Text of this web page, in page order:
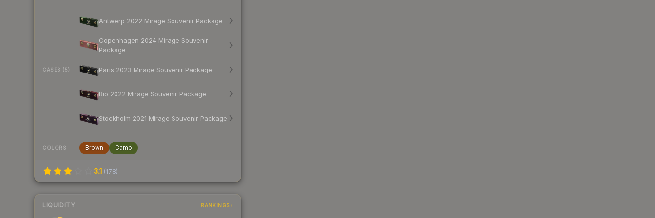
CASES (5)
Antwerp 2022 Mirage Souvenir Package
Copenhagen 2024 Mirage Souvenir
Package
Paris 2023 Mirage Souvenir Package
Rio 2022 Mirage Souvenir Package
Stockholm 2021 Mirage Souvenir Package
COLORS Brown Camo
3.1 (178)
LIQUIDITY RANKINGS